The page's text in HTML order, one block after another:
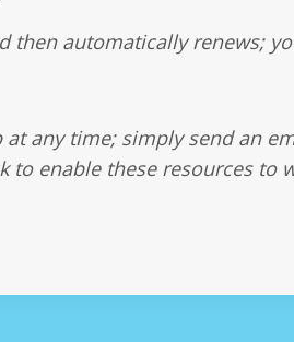
then automatically renews;
any time; simply send an
to enable these resources